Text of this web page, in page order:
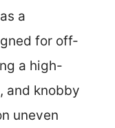
a
for off-
a high-
and knobby
uneven